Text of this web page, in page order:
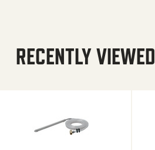
RECENTLY VIEWED